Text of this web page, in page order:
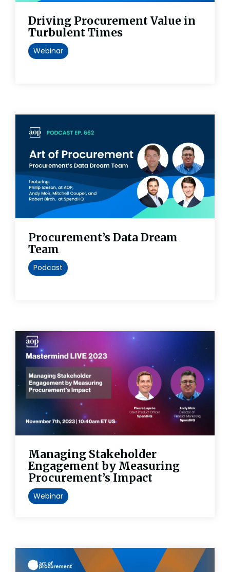
Driving Procurement Value in
Turbulent Times
Webinar
Procurement’s Data Dream
Team
Podcast
Managing Stakeholder
Engagement by Measuring
Procurement’s Impact
Webinar